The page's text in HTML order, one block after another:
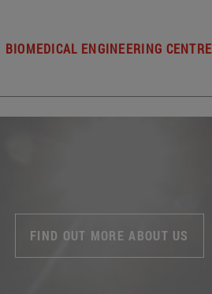
BIOMEDICAL ENGINEERING CENTRE
FIND OUT MORE ABOUT US